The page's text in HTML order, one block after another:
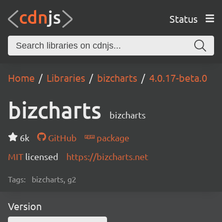
Status
Home Libraries bizcharts 4.0.17-beta.0
bizcharts bizcharts
6k GitHub
package
MIT licensed https://bizcharts.net
Tags: bizcharts, g2
Version